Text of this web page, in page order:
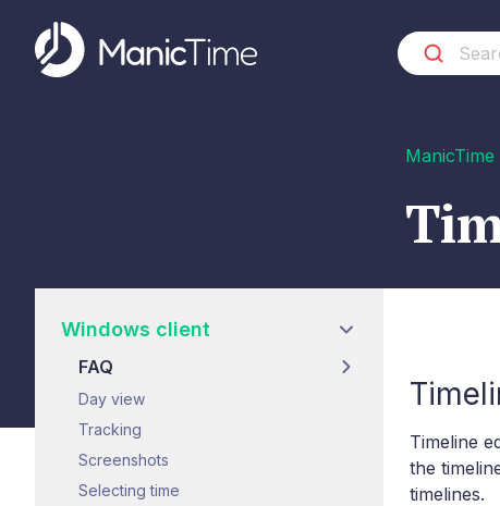
ManicTime
Windows client
FAQ
Day view
Tracking
Screenshots
Selecting time
Timeline
the
timelines.